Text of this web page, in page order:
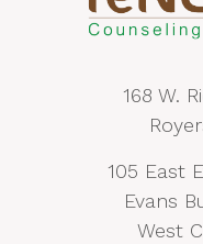
168 W.
105 East
Evans
West